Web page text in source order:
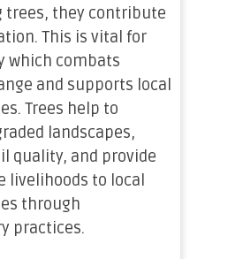
trees, they contribute
This is vital for
which combats
and supports local
Trees help to
landscapes,
quality, and provide
livelihoods to local
through
practices.